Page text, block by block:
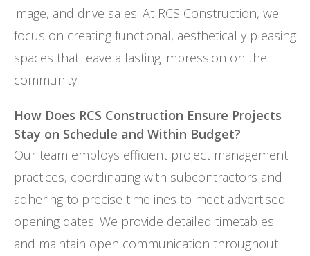
image, and drive sales. At RCS Construction, we
focus on creating functional, aesthetically pleasing
spaces that leave a lasting impression on the
community.
How Does RCS Construction Ensure Projects
Stay on Schedule and Within Budget?
Our team employs efficient project management
practices, coordinating with subcontractors and
adhering to precise timelines to meet advertised
opening dates. We provide detailed timetables
and maintain open communication throughout